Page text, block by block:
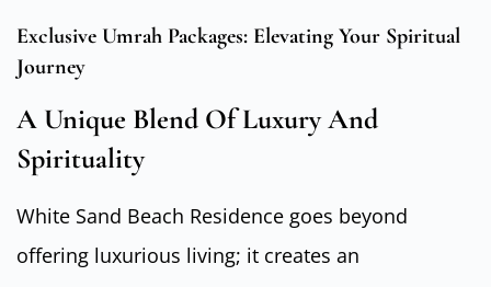
Exclusive Umrah Packages: Elevating Your Spiritual
Journey
A Unique Blend Of Luxury And
Spirituality
White Sand Beach Residence goes beyond
offering luxurious living; it creates an